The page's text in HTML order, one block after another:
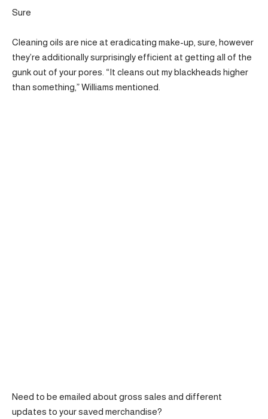
Sure
Cleaning oils are nice at eradicating make-up, sure, however
they’re additionally surprisingly efficient at getting all of the
gunk out of your pores. “It cleans out my blackheads higher
than something,” Williams mentioned.
Need to be emailed about gross sales and different
updates to your saved merchandise?